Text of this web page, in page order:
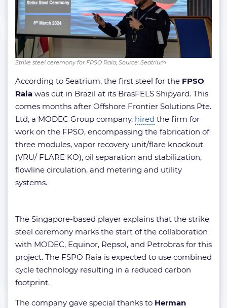
Strike steel ceremony for FPSO Raia; Source: Seatrium
According to Seatrium, the first steel for the FPSO
Raia was cut in Brazil at its BrasFELS Shipyard. This
comes months after Offshore Frontier Solutions Pte.
Ltd, a MODEC Group company, hired the firm for
work on the FPSO, encompassing the fabrication of
three modules, vapor recovery unit/flare knockout
(VRU/ FLARE KO), oil separation and stabilization,
flowline circulation, and metering and utility
systems.
The Singapore-based player explains that the strike
steel ceremony marks the start of the collaboration
with MODEC, Equinor, Repsol, and Petrobras for this
project. The FSPO Raia is expected to use combined
cycle technology resulting in a reduced carbon
footprint.
The company gave special thanks to Herman